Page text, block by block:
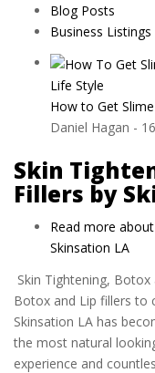
Blog Posts
Business Listings
Life Style
How to Get
Daniel Hagan -
Skin
Fillers by
Read more
Skinsation LA
Skin Tightening,
Botox and Lip fillers to
Skinsation LA has
the most natural
experience and